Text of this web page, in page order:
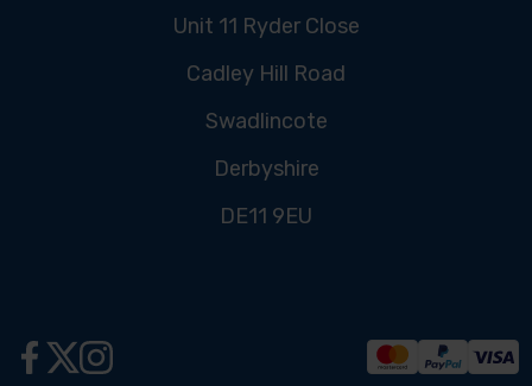
Unit 11 Ryder Close
Cadley Hill Road
Swadlincote
Derbyshire
DE11 9EU